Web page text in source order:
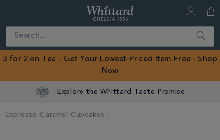
Close
ROW
Search
3 for 2 on Tea - Get Your Lowest-Priced Item Free - Shop
Now
Explore the Whittard Taste Promise
Espresso-Caramel-Cupcakes